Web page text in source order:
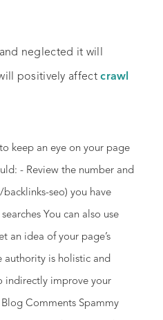
neglected it will
positively affectcrawl
keep an eye on your page
- Review the number and
seo) you have
You can also use
an idea of your page’s
authority is holistic and
indirectly improve your
Comments Spammy